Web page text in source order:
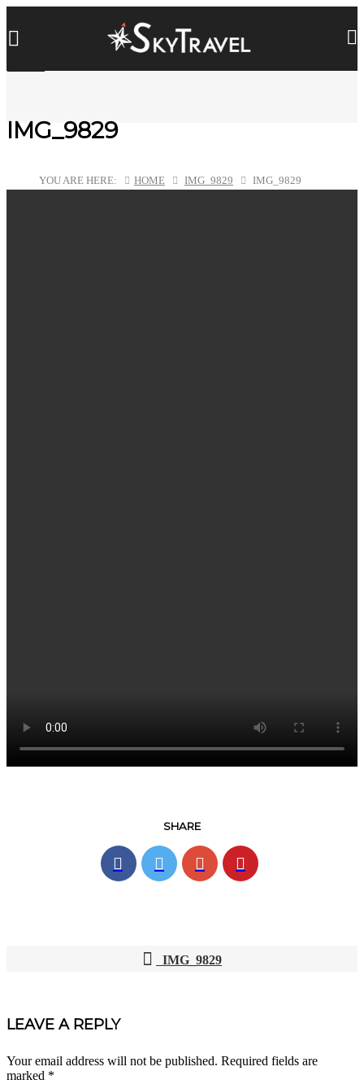
IMG_9829
YOU ARE HERE: HOME IMG_9829 IMG_9829
SHARE
NAVIGATION
IMG_9829
LEAVE A REPLY
Your email address will not be published. Required fields are
marked *